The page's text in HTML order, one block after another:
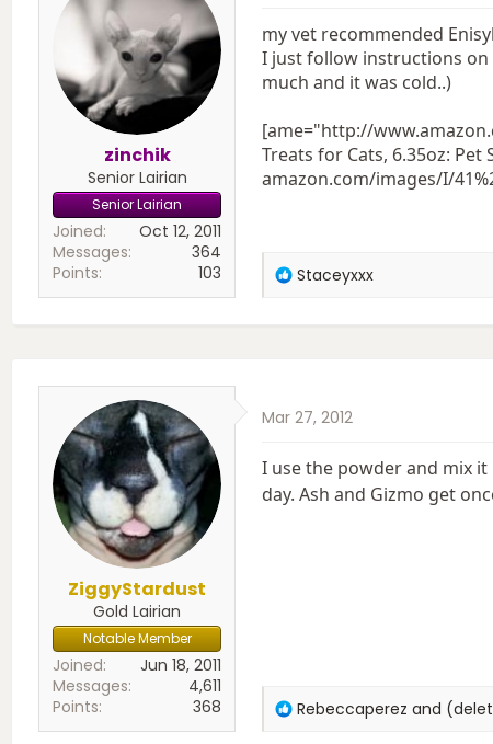
zinchik
Senior Lairian
Senior Lairian
Joined
Oct 12, 2011
Messages
364
Points
103
my vet recommended
I just follow instructions on
much and it was cold..)
[ame="http://
Treats for Cats, 6.35oz: Pet
amazon.com/images/I/
R
n
:
Staceyxxx
ZiggyStardust
Gold Lairian
Notable Member
Joined
Jun 18, 2011
Messages
4,611
Points
368
Mar 27, 2012
I use the powder and mix
day. Ash and Gizmo get
R
Rebeccaperez and